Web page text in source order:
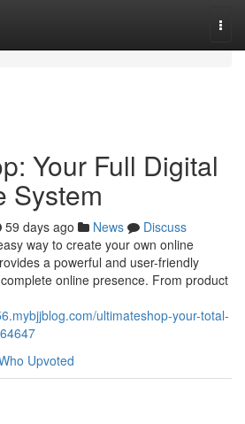
Your Full Digital
System
59 days ago News
Discuss
way to create your own online
a powerful and user-friendly
online presence. From product
ultimateshop-your-total-
Upvoted